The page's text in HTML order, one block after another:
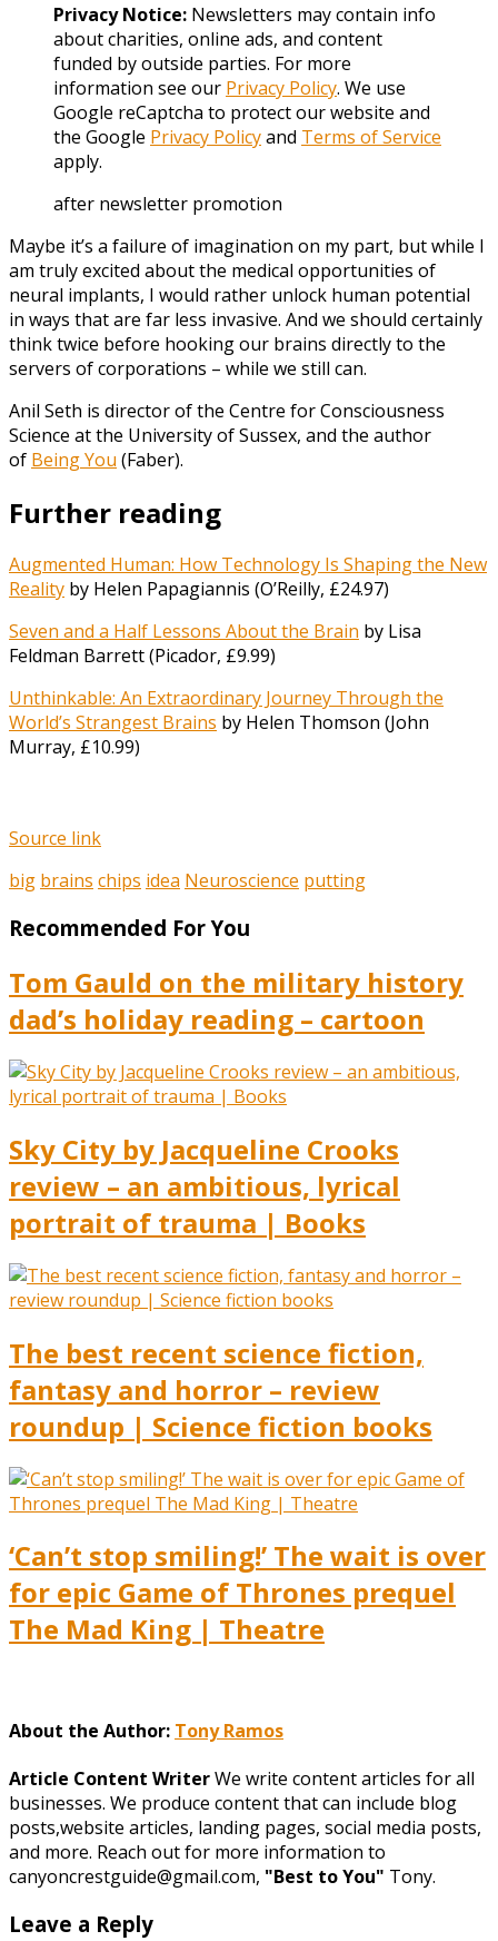
Privacy Notice: Newsletters may contain info
about charities, online ads, and content
funded by outside parties. For more
information see our Privacy Policy. We use
Google reCaptcha to protect our website and
the Google Privacy Policyand Terms of Service
apply.
after newsletter promotion
Maybe it’s a failure of imagination on my part, but while I
am truly excited about the medical opportunities of
neural implants, I would rather unlock human potential
in ways that are far less invasive. And we should certainly
think twice before hooking our brains directly to the
servers of corporations – while we still can.
Anil Seth is director of the Centre for Consciousness
Science at the University of Sussex, and the author
of Being You (Faber).
Further reading
Augmented Human: How Technology Is Shaping the New
Reality by Helen Papagiannis (O’Reilly, £24.97)
Seven and a Half Lessons About the Brain by Lisa
Feldman Barrett (Picador, £9.99)
Unthinkable: An Extraordinary Journey Through the
World’s Strangest Brains by Helen Thomson (John
Murray, £10.99)
Source link
big brains chips idea Neuroscience putting
Recommended For You
Tom Gauld on the military history
dad’s holiday reading – cartoon
Sky City by Jacqueline Crooks
review – an ambitious, lyrical
portrait of trauma | Books
The best recent science fiction,
fantasy and horror – review
roundup | Science fiction books
‘Can’t stop smiling!’ The wait is over
for epic Game of Thrones prequel
The Mad King | Theatre
About the Author: Tony Ramos
Article Content WriterWe write content articles for all
businesses. We produce content that can include blog
posts,website articles, landing pages, social media posts,
and more. Reach out for more information to
canyoncrestguide@gmail.com, "Best to You" Tony.
Leave a Reply